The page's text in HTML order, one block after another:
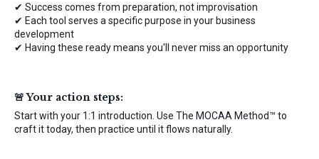
✔ Success comes from preparation, not improvisation
✔ Each tool serves a specific purpose in your business
development
✔ Having these ready means you'll never miss an opportunity
🚨 Your action steps:
Start with your 1:1 introduction. Use The MOCAA Method™ to
craft it today, then practice until it flows naturally.